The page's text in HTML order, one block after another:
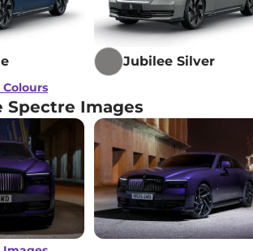
Jubilee Silver
Spectre Images